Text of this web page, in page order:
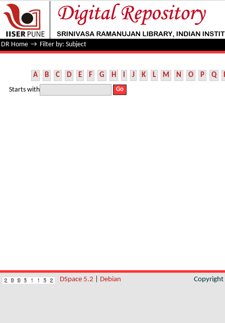
Filter by: Subject
DR Home → Filter by: Subject
A B C D E F G H I J K L M N O P Q
Starts with
DSpace 5.2 Debian